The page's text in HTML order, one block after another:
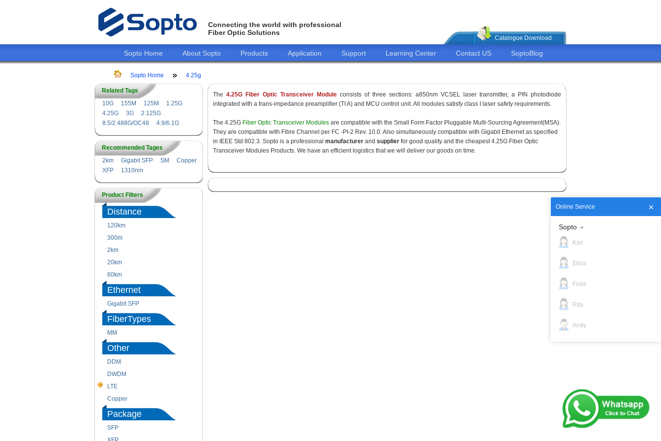
Connecting the world with professional
Fiber Optic Solutions
Catalogue Download
Sopto Home About Sopto Products Application Support Learning Center Contact US SoptoBlog
Sopto Home 4.25g
Related Tags
10G
155M 125M
1.25G
4.25G
3G
2.125G
8.5/2.488G/OC48
4.9/6.1G
Recommended Tages
2km
Gigabit SFP SM
Copper
XFP
1310nm
Product Filters
Distance
120km
300m
2km
20km
60km
Ethernet
Gigabit SFP
FiberTypes
MM
Other
DDM
DWDM
LTE
Copper
Package
SFP
The 4.25G Fiber Optic Transceiver Module consists of three sections: a850nm VCSEL laser transmitter, a PIN photodiode
integrated with a trans-impedance preamplifier (TI A) and MCU control unit. All modules satisfy class I laser safety requirements.
The 4.25G Fiber Optic Transceiver Modules are compatible with the Small Form Factor Pluggable Multi-Sourcing Agreement(MSA).
They are compatible with Fibre Channel per FC -PI-2 Rev. 10.0. Also simultaneously compatible with Gigabit Ethernet as specified
in IEEE Std 802.3. Sopto is a professional manufacturer and supplier for good quality and the cheapest 4.25G Fiber Optic
Transceiver Modules Products. We have an efficient logistics that we will deliver our goods on time.
Online Service
Sopto
Kari
Elina
Frida
Rita
Andy